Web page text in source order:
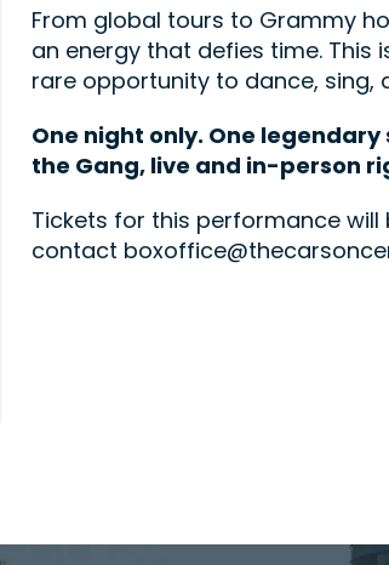
From global tours to Grammy
an energy that defies time.
rare opportunity to dance, sing,
One night only. One legendary
the Gang, live and in-person
Tickets for this performance
contact